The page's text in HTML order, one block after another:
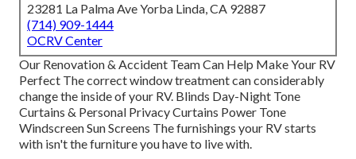
23281 La Palma Ave Yorba Linda, CA 92887
(714) 909-1444
OCRV Center
Our Renovation & Accident Team Can Help Make Your RV
Perfect The correct window treatment can considerably
change the inside of your RV. Blinds Day-Night Tone
Curtains & Personal Privacy Curtains Power Tone
Windscreen Sun Screens The furnishings your RV starts
with isn't the furniture you have to live with.